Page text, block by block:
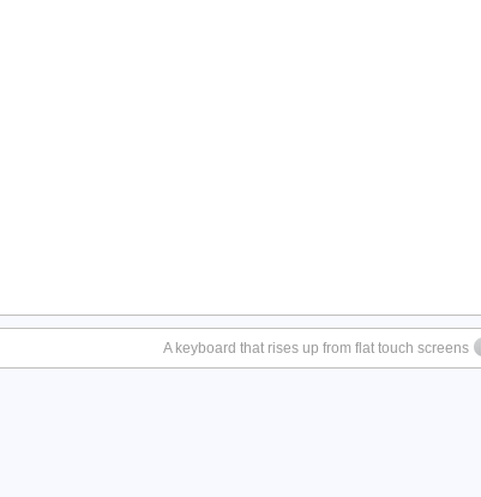
A keyboard that rises up from flat touch screens